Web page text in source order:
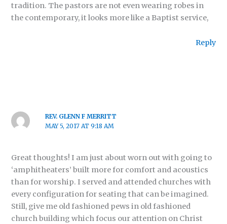
tradition. The pastors are not even wearing robes in
the contemporary, it looks more like a Baptist service,
Reply
REV. GLENN F MERRITT
MAY 5, 2017 AT 9:18 AM
Great thoughts! I am just about worn out with going to
‘amphitheaters’ built more for comfort and acoustics
than for worship. I served and attended churches with
every configuration for seating that can be imagined.
Still, give me old fashioned pews in old fashioned
church building which focus our attention on Christ